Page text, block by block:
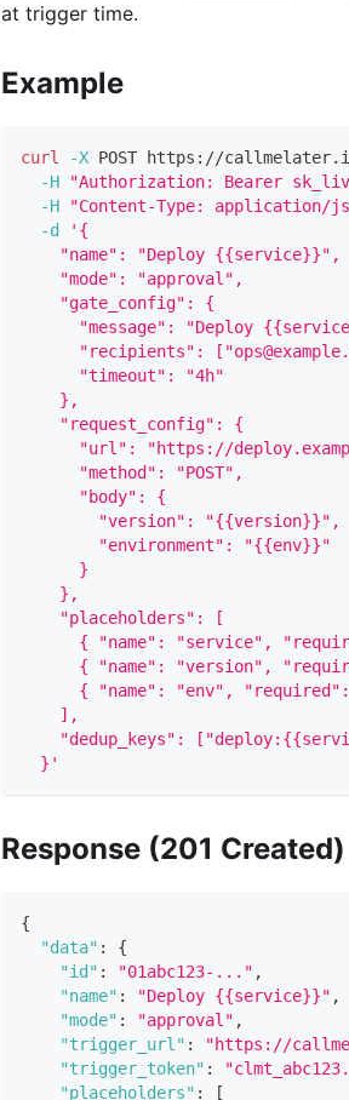
at trigger time.
Example
curl -X POST https://
-H
"Authorization: Bearer
-H
"Content-Type: application/
-d
'{
    "name": "Deploy {{service}}",
    "mode": "approval",
    "gate_config": {
"message": "Deploy
"recipients":
      "timeout": "4h"
    },
    "request_config": {
"url": "https://
      "method": "POST",
      "body": {
        "version": "{{version}}",
        "environment": "{{env}}"
      }
    },
    "placeholders": [
{ "name": "service",
{ "name": "version",
{ "name": "env",
    ],
"dedup_keys":
  }'
Response (201 Created)
{
"data" :
{
"id" : "01abc123-..." ,
"name" : "Deploy {{service}}" ,
"mode" : "approval" ,
"trigger_url" : "https://
"trigger_token" :
"placeholders" : [